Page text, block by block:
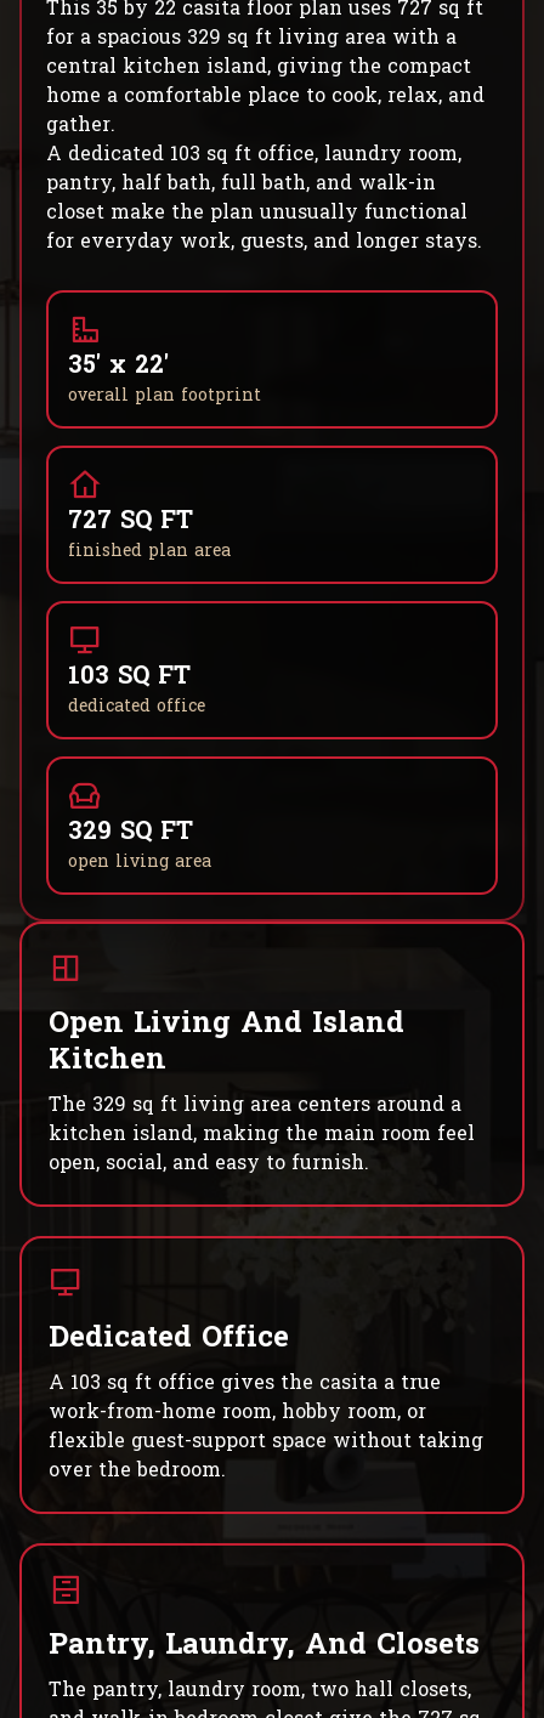
This 35 by 22 casita floor plan uses 727 sq ft
for a spacious 329 sq ft living area with a
central kitchen island, giving the compact
home a comfortable place to cook, relax, and
gather.
A dedicated 103 sq ft office, laundry room,
pantry, half bath, full bath, and walk-in
closet make the plan unusually functional
for everyday work, guests, and longer stays.
35' x 22'
overall plan footprint
727 SQ FT
finished plan area
103 SQ FT
dedicated office
329 SQ FT
open living area
Open Living And Island
Kitchen
The 329 sq ft living area centers around a
kitchen island, making the main room feel
open, social, and easy to furnish.
Dedicated Office
A 103 sq ft office gives the casita a true
work-from-home room, hobby room, or
flexible guest-support space without taking
over the bedroom.
Pantry, Laundry, And Closets
The pantry, laundry room, two hall closets,